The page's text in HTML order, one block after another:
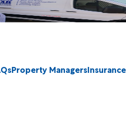
Property Managers